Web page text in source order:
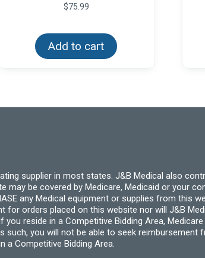
$75.99
Add to cart
supplier in most states. J&B Medical also
may be covered by Medicare, Medicaid or your
any Medical equipment or supplies from
for orders placed on this website nor will J&B
you reside in a Competitive Bidding Area,
such, you will not be able to seek
a Competitive Bidding Area.